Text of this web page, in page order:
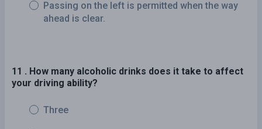
Passing on the left is permitted when the way
ahead is clear.
11 . How many alcoholic drinks does it take to affect
your driving ability?
Three